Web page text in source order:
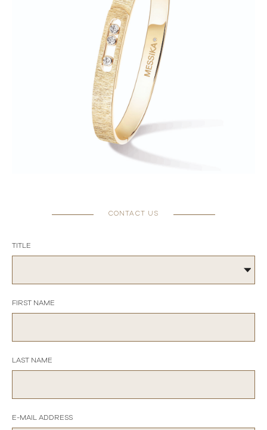
CONTACT US
TITLE
FIRST NAME
LAST NAME
E-MAIL ADDRESS